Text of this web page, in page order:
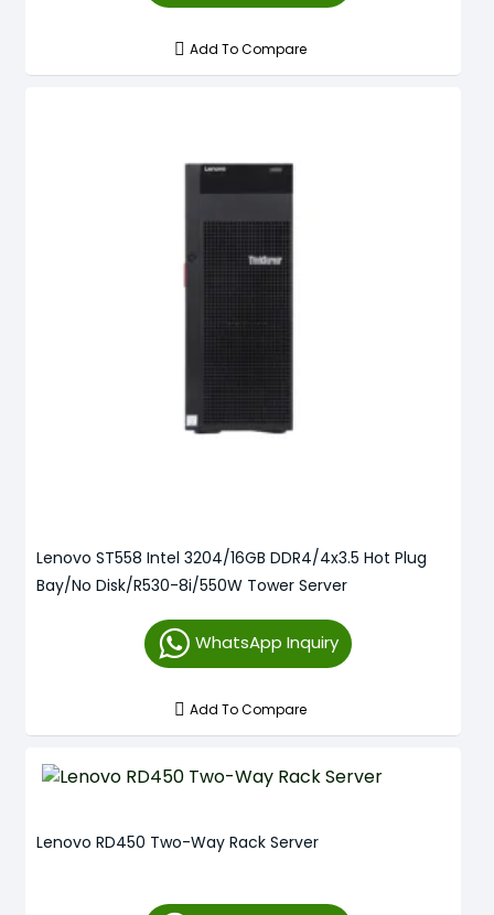
Add To Compare
Lenovo ST558 Intel 3204/16GB DDR4/4x3.5 Hot Plug
Bay/No Disk/R530-8i/550W Tower Server
WhatsApp Inquiry
Add To Compare
Lenovo RD450 Two-Way Rack Server